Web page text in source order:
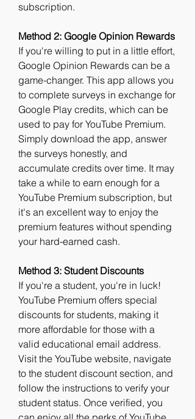
subscription.
Method 2: Google Opinion Rewards
If you're willing to put in a little effort,
Google Opinion Rewards can be a
game-changer. This app allows you
to complete surveys in exchange for
Google Play credits, which can be
used to pay for YouTube Premium.
Simply download the app, answer
the surveys honestly, and
accumulate credits over time. It may
take a while to earn enough for a
YouTube Premium subscription, but
it's an excellent way to enjoy the
premium features without spending
your hard-earned cash.
Method 3: Student Discounts
If you're a student, you're in luck!
YouTube Premium offers special
discounts for students, making it
more affordable for those with a
valid educational email address.
Visit the YouTube website, navigate
to the student discount section, and
follow the instructions to verify your
student status. Once verified, you